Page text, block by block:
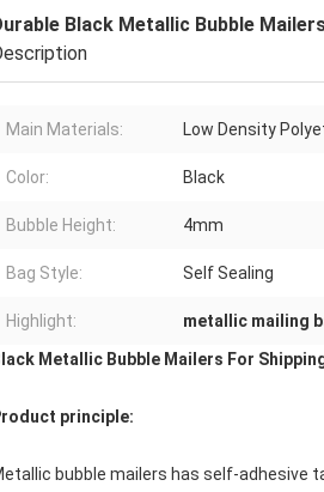
Black Metallic Bubble
Main Materials: Low Density
Color: Black
Bubble Height: 4mm
Bag Style: Self Sealing
Highlight: metallic mailing
Metallic Bubble Mailers For
principle:
bubble mailers has self-adhesive